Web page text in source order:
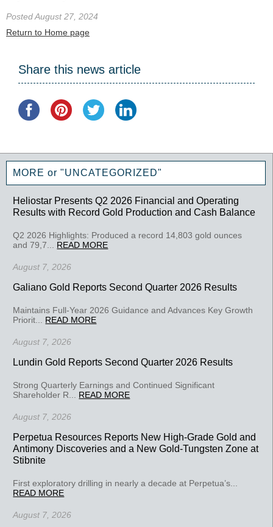
Posted August 27, 2024
Return to Home page
Share this news article
MORE or "UNCATEGORIZED"
Heliostar Presents Q2 2026 Financial and Operating
Results with Record Gold Production and Cash Balance
Q2 2026 Highlights: Produced a record 14,803 gold ounces
and 79,7... READ MORE
August 7, 2026
Galiano Gold Reports Second Quarter 2026 Results
Maintains Full-Year 2026 Guidance and Advances Key Growth
Priorit... READ MORE
August 7, 2026
Lundin Gold Reports Second Quarter 2026 Results
Strong Quarterly Earnings and Continued Significant
Shareholder R... READ MORE
August 7, 2026
Perpetua Resources Reports New High-Grade Gold and
Antimony Discoveries and a New Gold-Tungsten Zone at
Stibnite
First exploratory drilling in nearly a decade at Perpetua’s...
READ MORE
August 7, 2026